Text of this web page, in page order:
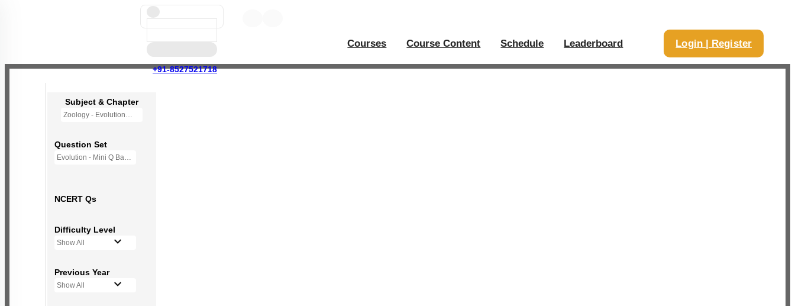
+91-8527521718
Courses Course Content Schedule Leaderboard Login | Register
Subject & Chapter
Zoology - Evolution
Question Set
Evolution - Mini Q Bank
NCERT Qs
Difficulty Level
Show All
Previous Year
Show All